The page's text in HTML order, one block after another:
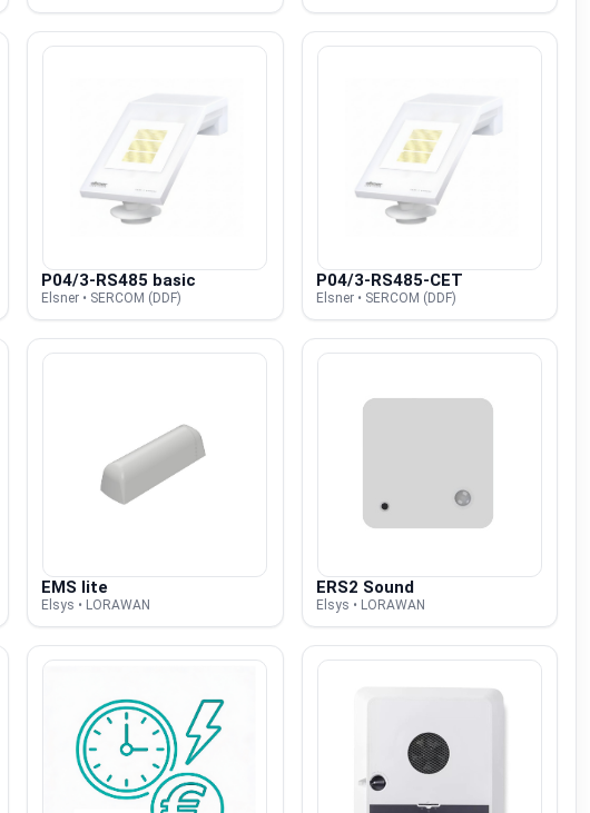
P04/3-RS485 basic
Elsner • SERCOM (DDF)
P04/3-RS485-CET
Elsner • SERCOM (DDF)
EMS lite
Elsys • LORAWAN
ERS2 Sound
Elsys • LORAWAN